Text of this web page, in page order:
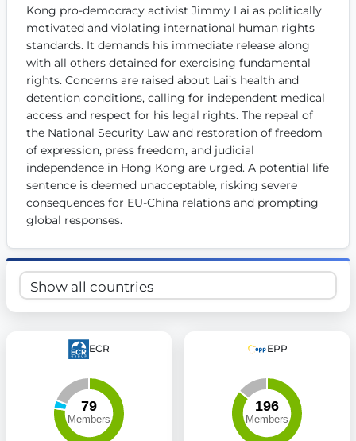
Get Involved
Become a member:Join us to advance digital democracy
Volunteer:Contribute your skills in technology, design,
Support democracy:Help us strengthen accountability
Kong pro-democracy activist Jimmy Lai as politically
motivated and violating international human rights
standards. It demands his immediate release along
with all others detained for exercising fundamental
rights. Concerns are raised about Lai’s health and
detention conditions, calling for independent medical
access and respect for his legal rights. The repeal of
the National Security Law and restoration of freedom
of expression, press freedom, and judicial
independence in Hong Kong are urged. A potential life
sentence is deemed unacceptable, risking severe
consequences for EU-China relations and prompting
global responses.
ECR EPP